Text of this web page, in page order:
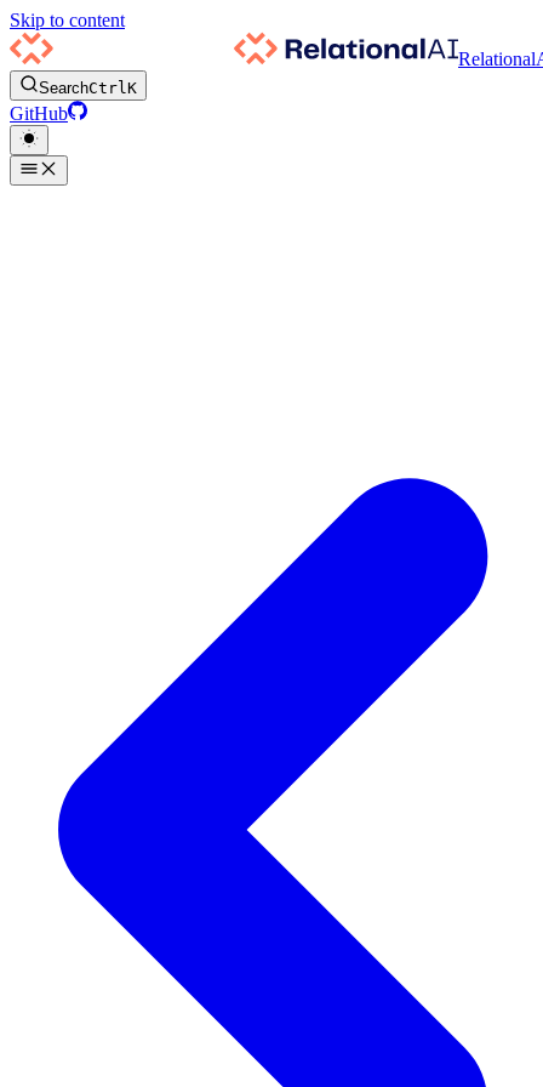
Skip to content
SearchCtrlK
GitHub